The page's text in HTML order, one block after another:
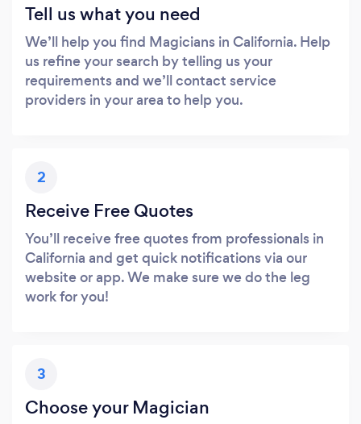
Tell us what you need
We’ll help you find Magicians in California. Help
us refine your search by telling us your
requirements and we’ll contact service
providers in your area to help you.
2
Receive Free Quotes
You’ll receive free quotes from professionals in
California and get quick notifications via our
website or app. We make sure we do the leg
work for you!
3
Choose your Magician